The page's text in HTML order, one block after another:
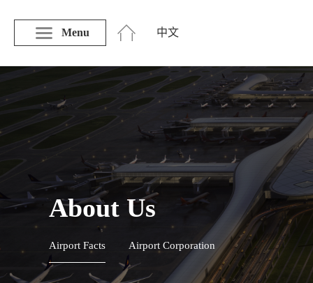
Menu 中文
About Us
Airport Facts Airport Corporation